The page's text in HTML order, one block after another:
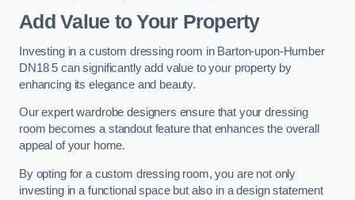
Add Value to Your Property
Investing in a custom dressing room in Barton-upon-Humber
DN18 5 can significantly add value to your property by
enhancing its elegance and beauty.
Our expert wardrobe designers ensure that your dressing
room becomes a standout feature that enhances the overall
appeal of your home.
By opting for a custom dressing room, you are not only
investing in a functional space but also in a design statement